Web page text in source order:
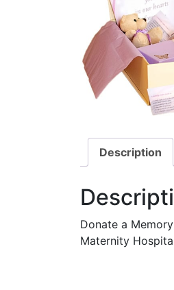
Description
Donate a
Maternity